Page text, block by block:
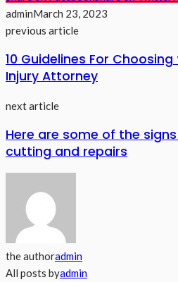
adminMarch 23, 2023
previous article
10 Guidelines For
Injury Attorney
next article
Here are some of the
cutting and repairs
the authoradmin
All posts byadmin